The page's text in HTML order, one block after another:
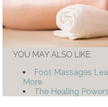
YOU MAY ALSO LIKE:
Foot Massages
More
The Healing